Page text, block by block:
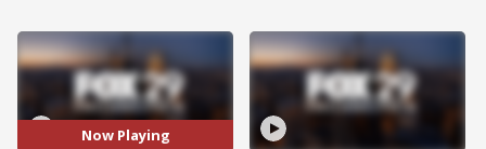
Now Playing